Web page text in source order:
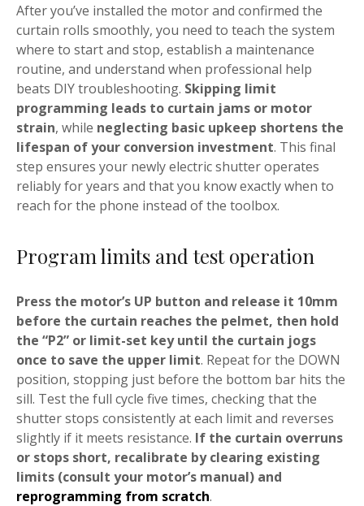
After you’ve installed the motor and confirmed the
curtain rolls smoothly, you need to teach the system
where to start and stop, establish a maintenance
routine, and understand when professional help
beats DIY troubleshooting. Skipping limit
programming leads to curtain jams or motor
strain, while neglecting basic upkeep shortens the
lifespan of your conversion investment. This final
step ensures your newly electric shutter operates
reliably for years and that you know exactly when to
reach for the phone instead of the toolbox.
Program limits and test operation
Press the motor’s UP button and release it 10mm
before the curtain reaches the pelmet, then hold
the “P2” or limit-set key until the curtain jogs
once to save the upper limit. Repeat for the DOWN
position, stopping just before the bottom bar hits the
sill. Test the full cycle five times, checking that the
shutter stops consistently at each limit and reverses
slightly if it meets resistance. If the curtain overruns
or stops short, recalibrate by clearing existing
limits (consult your motor’s manual) and
reprogramming from scratch.